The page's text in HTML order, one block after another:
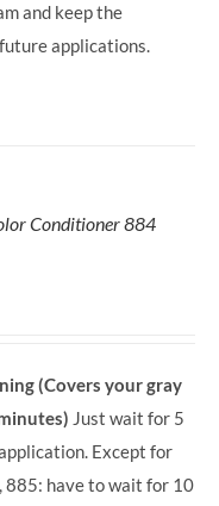
and keep the
applications.
Conditioner 884
(Covers your gray
Just wait for 5
Except for
885: have to wait for 10